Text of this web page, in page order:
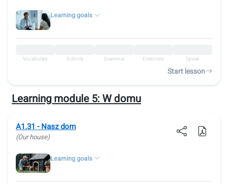
Learning goals
Vocabulary Activity Grammar Exercises Speak
Start lesson
Learning module 5:W domu
A1.31 - Nasz dom
(Our house)
Learning goals